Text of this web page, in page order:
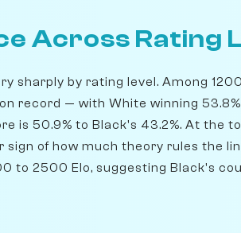
Across Rating
sharply by rating level. Among
record — with White winning 53.8%
is 50.9% to Black's 43.2%. At the
sign of how much theory rules the
to 2500 Elo, suggesting Black's